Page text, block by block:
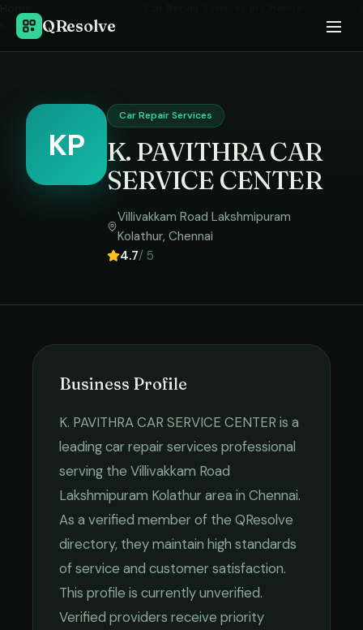
QResolve
K. PAVITHRA CAR SERVICE CENTER
KP
Car Repair Services
K. PAVITHRA CAR
SERVICE CENTER
Villivakkam Road Lakshmipuram
Kolathur, Chennai
4.7/ 5
Business Profile
K. PAVITHRA CAR SERVICE CENTER is a
leadingcar repair services professional
serving the Villivakkam Road
Lakshmipuram Kolathurarea in Chennai.
As a verified member of the QResolve
directory, they maintain high standards
of service and customer satisfaction.
This profile is currently unverified.
Verified providers receive priority